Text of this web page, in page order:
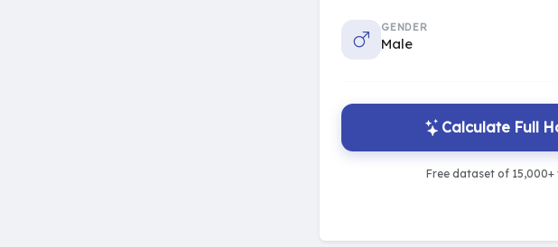
GENDER
Male
Calculate Full
Free dataset of